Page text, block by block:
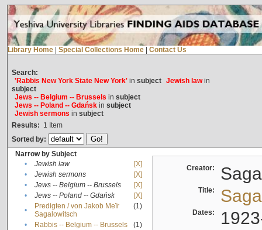
Library Home Special Collections Home Contact Us
Search:
'Rabbis New York State New York'in subject Jewish lawin
subject
Jews -- Belgium -- Brussels in subject
Jews -- Poland -- Gdańskin subject
Jewish sermons in subject
Results: 1 Item
Sorted by:
Narrow by Subject
•
Jewish law
[X]
•
Jewish sermons
[X]
•
Jews -- Belgium -- Brussels
[X]
•
Jews -- Poland -- Gdańsk
[X]
•
Predigten / von Jakob Meïr
Sagalowitsch
(1)
• Rabbis -- Belgium -- Brussels
(1)
Creator:
Title:
Dates: